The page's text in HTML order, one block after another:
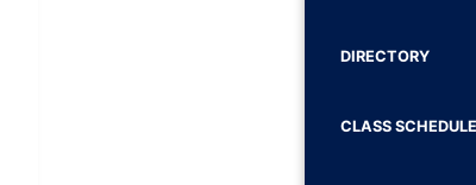
DIRECTORY
CLASS